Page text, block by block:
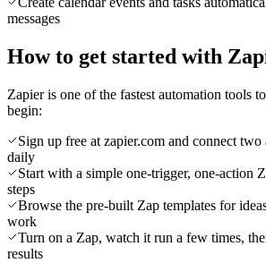
messages
How to get started with
Zapier is one of the fastest automation tools
begin:
Sign up free at zapier.com and connect two
daily
Start with a simple one-trigger, one-action
steps
Browse the pre-built Zap templates for
work
Turn on a Zap, watch it run a few times,
results